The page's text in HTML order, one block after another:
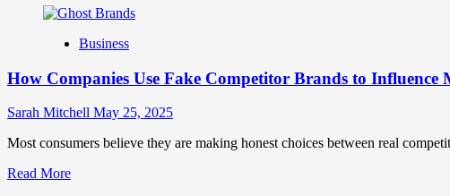
about
and
Mix
They
Together
Business
Business
How Companies Use Fake Competitor Brands to Influence
Sarah Mitchell May 25, 2025
Most consumers believe they are making honest choices between real
Read MoreRead